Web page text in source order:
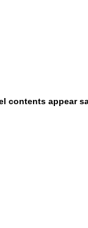
contents appear